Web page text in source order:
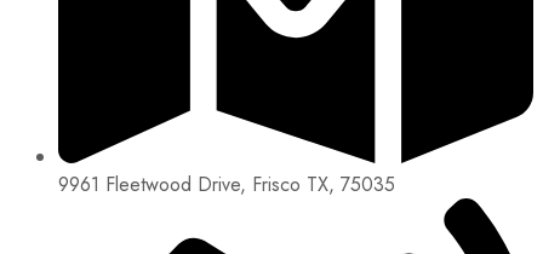
9961 Fleetwood Drive, Frisco TX, 75035